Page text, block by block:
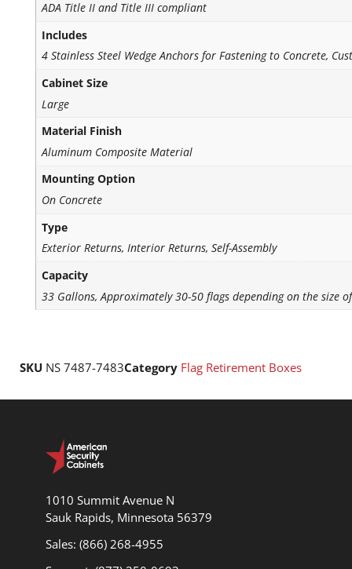
ADA Title II and Title III compliant
Includes
4 Stainless Steel Wedge Anchors for Fastening to Concrete,
Cabinet Size
Large
Material Finish
Aluminum Composite Material
Mounting Option
On Concrete
Type
Exterior Returns, Interior Returns, Self-Assembly
Capacity
33 Gallons, Approximately 30-50 flags depending on the size
SKU NS 7487-7483Category Flag Retirement Boxes
1010 Summit Avenue N
Sauk Rapids, Minnesota 56379
Sales: (866) 268-4955